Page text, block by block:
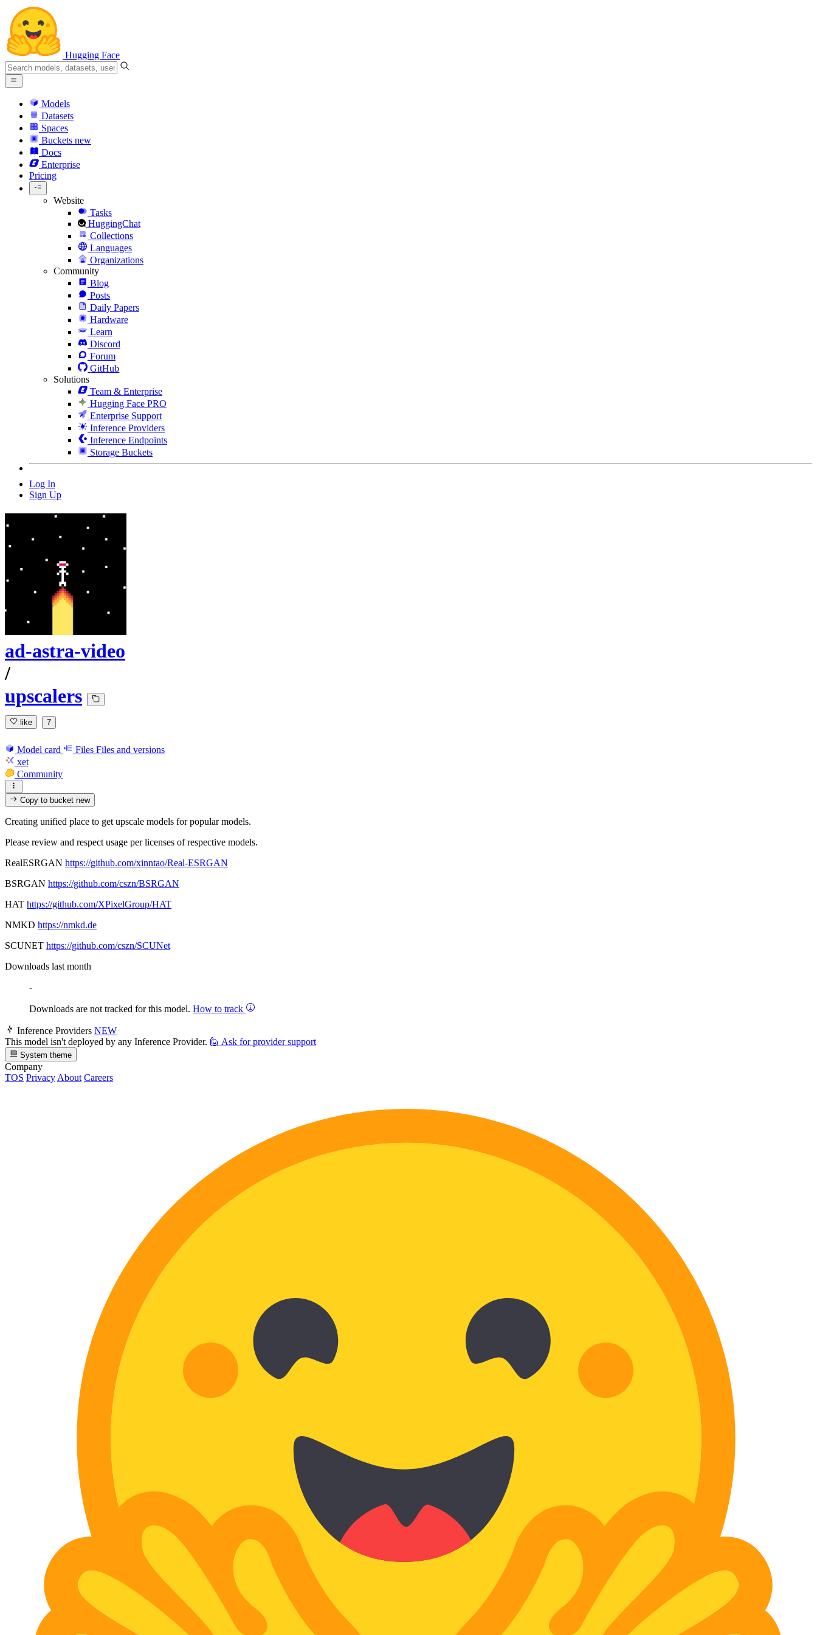
Hugging Face
Models
Datasets
Spaces
Buckets new
Docs
Enterprise
Pricing
Website
Tasks
HuggingChat
Collections
Languages
Organizations
Community
Blog
Posts
Daily Papers
Hardware
Learn
Discord
Forum
GitHub
Solutions
Team & Enterprise
Hugging Face PRO
Enterprise Support
Inference Providers
Inference Endpoints
Storage Buckets
Log In
Sign Up
ad-astra-video
/
upscalers
like 7
Model card Files Files and versions
xet
Community
Copy to bucketnew
Creating unified place to get upscale models for popular models.
Please review and respect usage per licenses of respective models.
RealESRGAN https://github.com/xinntao/Real-ESRGAN
BSRGAN https://github.com/cszn/BSRGAN
HAT https://github.com/XPixelGroup/HAT
NMKD https://nmkd.de
SCUNET https://github.com/cszn/SCUNet
Downloads last month
-
Downloads are not tracked for this model. How to track
Inference Providers NEW
This model isn't deployed by any Inference Provider. 🙋 Ask for provider support
System theme
Company
TOS Privacy About Careers